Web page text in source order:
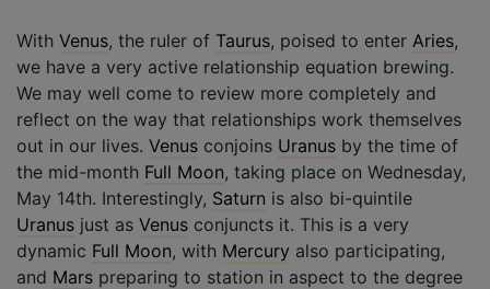
With Venus, the ruler of Taurus, poised to enter Aries,
we have a very active relationship equation brewing.
We may well come to review more completely and
reflect on the way that relationships work themselves
out in our lives. Venus conjoins Uranus by the time of
the mid-month Full Moon, taking place on Wednesday,
May 14th. Interestingly, Saturn is also bi-quintile
Uranus just as Venus conjuncts it. This is a very
dynamic Full Moon, with Mercury also participating,
and Mars preparing to station in aspect to the degree